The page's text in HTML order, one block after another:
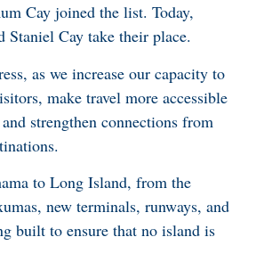
Cay joined the list. Today,
Staniel Cay take their place.
as we increase our capacity to
make travel more accessible
strengthen connections from
to Long Island, from the
new terminals, runways, and
built to ensure that no island is